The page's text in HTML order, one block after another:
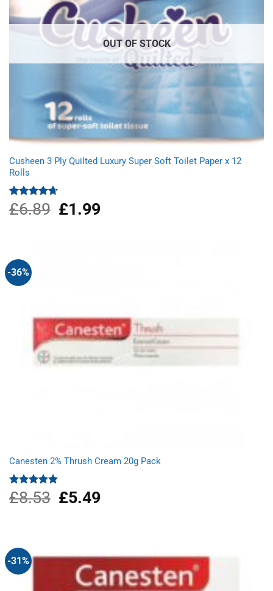
OUT OF STOCK
Cusheen 3 Ply Quilted Luxury Super Soft Toilet Paper x 12
Rolls
Rated4.67
out of 5
£6.89
Original
price
£1.99Current
-36%
Canesten 2% Thrush Cream 20g Pack
Rated5.00
out of 5
£8.53
Original
price
£5.49Current
-31%